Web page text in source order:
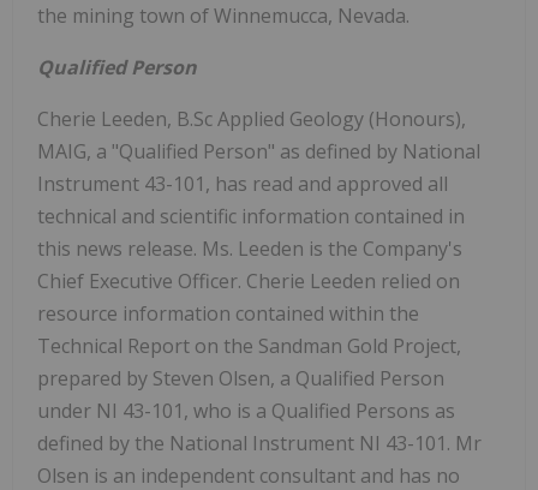
the mining town of Winnemucca, Nevada.
Qualified Person
Cherie Leeden, B.Sc Applied Geology (Honours),
MAIG, a "Qualified Person" as defined by National
Instrument 43-101, has read and approved all
technical and scientific information contained in
this news release. Ms. Leeden is the Company's
Chief Executive Officer. Cherie Leeden relied on
resource information contained within the
Technical Report on the Sandman Gold Project,
prepared by Steven Olsen, a Qualified Person
under NI 43-101, who is a Qualified Persons as
defined by the National Instrument NI 43-101. Mr
Olsen is an independent consultant and has no